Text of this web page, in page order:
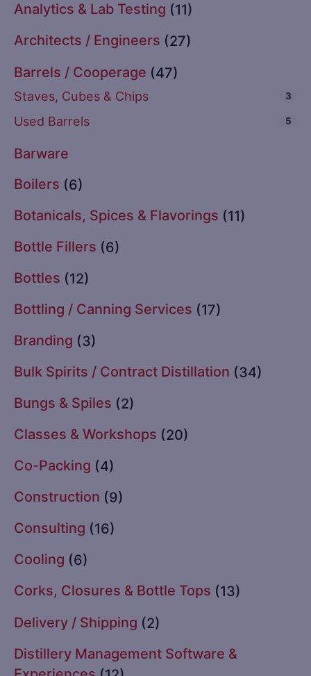
Analytics & Lab Testing (11)
Architects / Engineers (27)
Barrels / Cooperage (47)
Staves, Cubes & Chips 3
Used Barrels 5
Barware
Boilers (6)
Botanicals, Spices & Flavorings (11)
Bottle Fillers (6)
Bottles (12)
Bottling / Canning Services (17)
Branding (3)
Bulk Spirits / Contract Distillation (34)
Bungs & Spiles (2)
Classes & Workshops (20)
Co-Packing (4)
Construction (9)
Consulting (16)
Cooling (6)
Corks, Closures & Bottle Tops (13)
Delivery / Shipping (2)
Distillery Management Software &